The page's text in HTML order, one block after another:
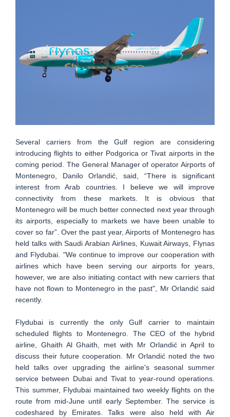
Several carriers from the Gulf region are considering
introducing flights to either Podgorica or Tivat airports in the
coming period. The General Manager of operator Airports of
Montenegro, Danilo Orlandić, said, “There is significant
interest from Arab countries. I believe we will improve
connectivity from these markets. It is obvious that
Montenegro will be much better connected next year through
its airports, especially to markets we have been unable to
cover so far”. Over the past year, Airports of Montenegro has
held talks with Saudi Arabian Airlines, Kuwait Airways, Flynas
and Flydubai. "We continue to improve our cooperation with
airlines which have been serving our airports for years,
however, we are also initiating contact with new carriers that
have not flown to Montenegro in the past", Mr Orlandić said
recently.
Flydubai is currently the only Gulf carrier to maintain
scheduled flights to Montenegro. The CEO of the hybrid
airline, Ghaith Al Ghaith, met with Mr Orlandić in April to
discuss their future cooperation. Mr Orlandić noted the two
held talks over upgrading the airline's seasonal summer
service between Dubai and Tivat to year-round operations.
This summer, Flydubai maintained two weekly flights on the
route from mid-June until early September. The service is
codeshared by Emirates. Talks were also held with Air